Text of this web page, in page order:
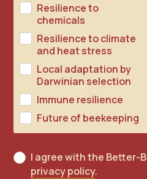
Resilience to
chemicals
Resilience to climate
and heat stress
Local adaptation by
Darwinian selection
Immune resilience
Future of beekeeping
I agree with the Better-B
privacy policy.